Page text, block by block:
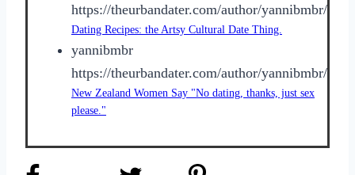
https://theurbandater.com/author/yannibmbr/
Dating Recipes: the Artsy Cultural Date Thing.
yannibmbr
https://theurbandater.com/author/yannibmbr/
New Zealand Women Say "No dating, thanks, just sex
please."